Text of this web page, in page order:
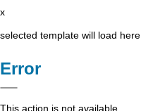
x
selected template will load here
Error
This action is not available.